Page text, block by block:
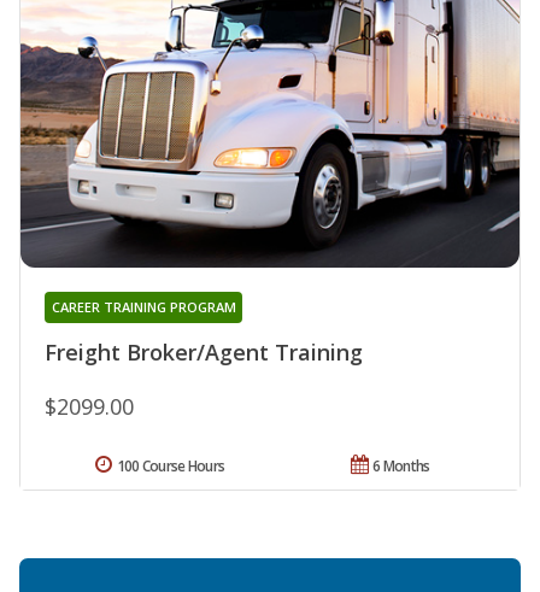
Freight Broker/Agent Training
CAREER TRAINING PROGRAM
$2099.00
6 Months
100 Course Hours